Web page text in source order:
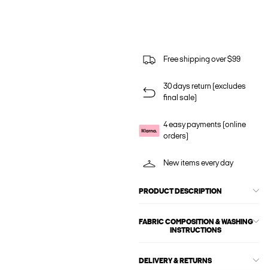
Free shipping over $99
30 days return (excludes
final sale)
4 easy payments (online
orders)
New items every day
PRODUCT DESCRIPTION
FABRIC COMPOSITION & WASHING
INSTRUCTIONS
DELIVERY & RETURNS